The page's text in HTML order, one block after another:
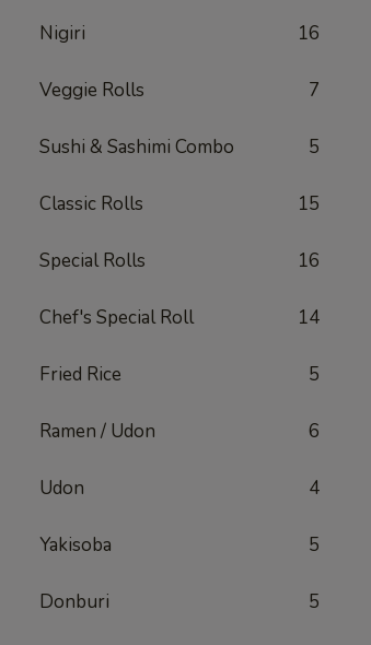
Nigiri 16
Veggie Rolls 7
Sushi & Sashimi Combo 5
Classic Rolls 15
Special Rolls 16
Chef's Special Roll 14
Fried Rice 5
Ramen / Udon 6
Udon 4
Yakisoba 5
Donburi 5